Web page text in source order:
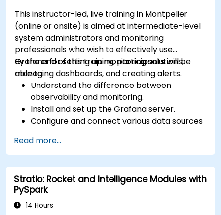
This instructor-led, live training in Montpelier
(online or onsite) is aimed at intermediate-level
system administrators and monitoring
professionals who wish to effectively use
Grafana for setting up monitoring solutions,
managing dashboards, and creating alerts.
By the end of this training, participants will be
able to:
Understand the difference between
observability and monitoring.
Install and set up the Grafana server.
Configure and connect various data sources
ElasticSearch.
Create, manage, and customize dashboards
and charts.
Use variables and queries to create dynamic
dashboards.
Set up notifications and alerts through
Read more...
Stratio: Rocket and Intelligence Modules with
PySpark
14 Hours